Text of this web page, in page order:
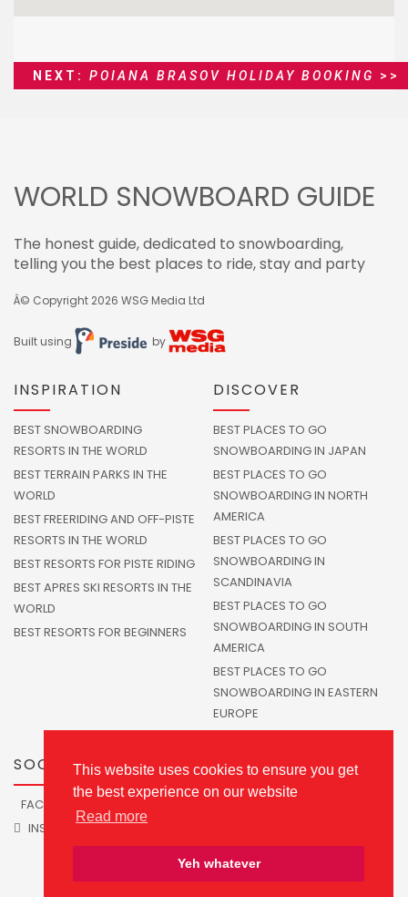
This website uses cookies to ensure you get
the best experience on our website
Read more
Yeh whatever
NEXT: POIANA BRASOV HOLIDAY BOOKING >>
WORLD SNOWBOARD GUIDE
The honest guide, dedicated to snowboarding,
telling you the best places to ride, stay and party
Â© Copyright 2026 WSG Media Ltd
Built using by
INSPIRATION
BEST SNOWBOARDING
RESORTS IN THE WORLD
BEST TERRAIN PARKS IN THE
WORLD
BEST FREERIDING AND OFF-PISTE
RESORTS IN THE WORLD
BEST RESORTS FOR PISTE RIDING
BEST APRES SKI RESORTS IN THE
WORLD
BEST RESORTS FOR BEGINNERS
DISCOVER
BEST PLACES TO GO
SNOWBOARDING IN JAPAN
BEST PLACES TO GO
SNOWBOARDING IN NORTH
AMERICA
BEST PLACES TO GO
SNOWBOARDING IN
SCANDINAVIA
BEST PLACES TO GO
SNOWBOARDING IN SOUTH
AMERICA
BEST PLACES TO GO
SNOWBOARDING IN EASTERN
EUROPE
SOCIALS
FACEBOOK
INSTAGRAM